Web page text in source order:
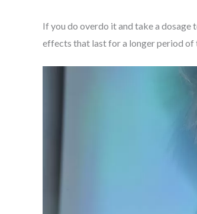
If you do overdo it and take a dosage
effects that last for a longer period of